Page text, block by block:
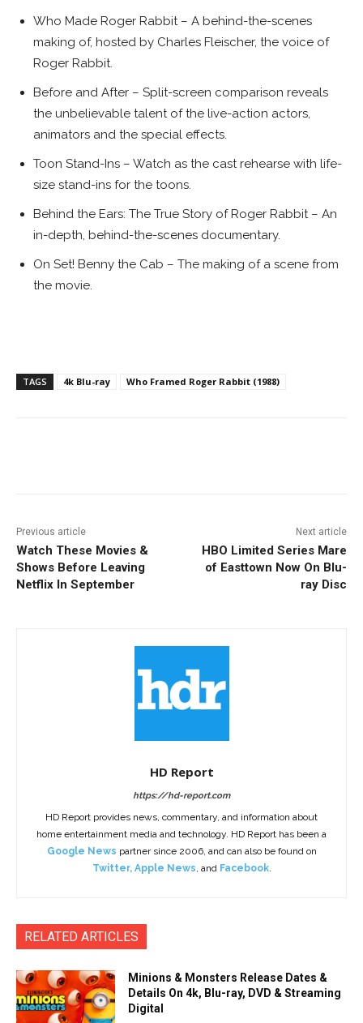
Who Made Roger Rabbit – A behind-the-scenes
making of, hosted by Charles Fleischer, the voice of
Roger Rabbit.
Before and After – Split-screen comparison reveals
the unbelievable talent of the live-action actors,
animators and the special effects.
Toon Stand-Ins – Watch as the cast rehearse with life-
size stand-ins for the toons.
Behind the Ears: The True Story of Roger Rabbit – An
in-depth, behind-the-scenes documentary.
On Set! Benny the Cab – The making of a scene from
the movie.
TAGS 4k Blu-ray Who Framed Roger Rabbit (1988)
Previous article
Watch These Movies &
Shows Before Leaving
Netflix In September
Next article
HBO Limited Series Mare
of Easttown Now On Blu-
ray Disc
HD Report
https://hd-report.com
HD Report provides news, commentary, and information about
home entertainment media and technology. HD Report has been a
Google News partner since 2006, and can also be found on
Twitter, Apple News , and Facebook.
RELATED ARTICLES
Minions & Monsters Release Dates &
Details On 4k, Blu-ray, DVD & Streaming
Digital